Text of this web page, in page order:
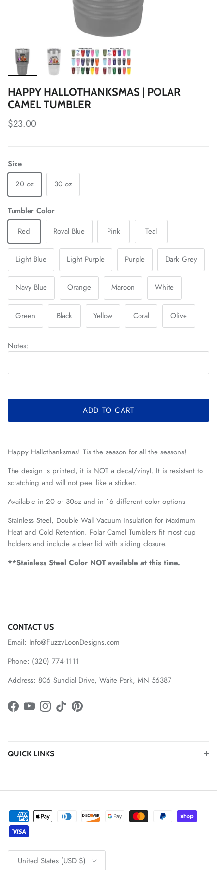
HAPPY HALLOTHANKSMAS | POLAR
CAMEL TUMBLER
Regular price
$23.00
Size
20 oz
30 oz
Tumbler Color
Red
Royal Blue Pink Teal
Light Blue Light Purple Purple Dark Grey
Navy Blue Orange Maroon White
Green Black Yellow Coral Olive
Notes:
ADD TO CART
Happy Hallothanksmas! Tis the season for all the seasons!
The design is printed, it is NOT a decal/vinyl. It is resistant to
scratching and will not peel like a sticker.
Available in 20 or 30oz and in 16 different color options.
Stainless Steel, Double Wall Vacuum Insulation for Maximum
Heat and Cold Retention. Polar Camel Tumblers fit most cup
holders and include a clear lid with sliding closure.
**Stainless Steel Color NOT available at this time.
CONTACT US
Email: Info@FuzzyLoonDesigns.com
Phone: (320) 774-1111
Address: 806 Sundial Drive, Waite Park, MN 56387
Facebook
YouTubeInstagram
TikTokPinterest
QUICK LINKS
Country/Region
United States (USD $)